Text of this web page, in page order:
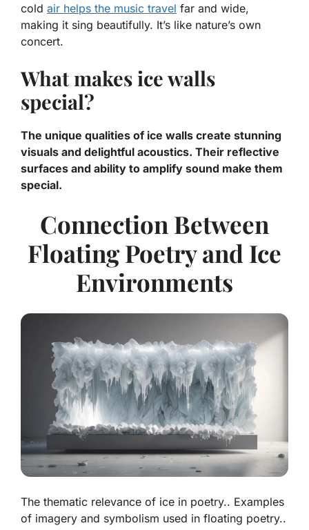
cold air helps the music travel far and wide,
making it sing beautifully. It’s like nature’s own
concert.
What makes ice walls
special?
The unique qualities of ice walls create stunning
visuals and delightful acoustics. Their reflective
surfaces and ability to amplify sound make them
special.
Connection Between
Floating Poetry and Ice
Environments
The thematic relevance of ice in poetry.. Examples
of imagery and symbolism used in floating poetry..